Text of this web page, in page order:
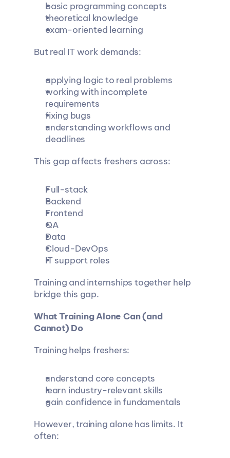
basic programming concepts
theoretical knowledge
exam-oriented learning
But real IT work demands:
applying logic to real problems
working with incomplete
requirements
fixing bugs
understanding workflows and
deadlines
This gap affects freshers across:
Full-stack
Backend
Frontend
QA
Data
Cloud-DevOps
IT support roles
Training and internships together help
bridge this gap.
What Training Alone Can (and
Cannot) Do
Training helps freshers:
understand core concepts
learn industry-relevant skills
gain confidence in fundamentals
However, training alone has limits. It
often: